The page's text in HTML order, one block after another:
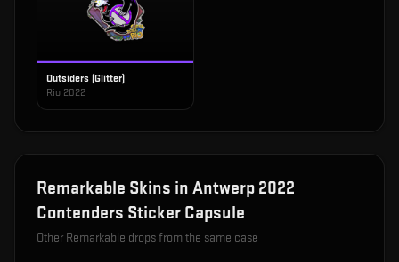
Outsiders (Glitter)
Rio 2022
Remarkable Skins in Antwerp 2022
Contenders Sticker Capsule
Other Remarkable drops from the same case